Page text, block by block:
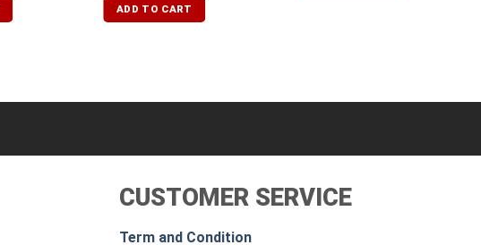
ADD TO CART
CUSTOMER SERVICE
Term and Condition